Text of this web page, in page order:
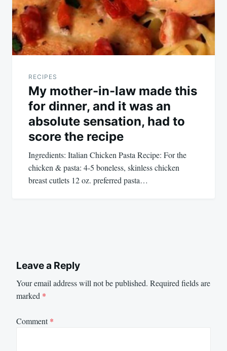
RECIPES
My mother-in-law made this
for dinner, and it was an
absolute sensation, had to
score the recipe
Ingredients: Italian Chicken Pasta Recipe: For the
chicken & pasta: 4-5 boneless, skinless chicken
breast cutlets 12 oz. preferred pasta…
Leave a Reply
Your email address will not be published. Required fields are
marked *
Comment*